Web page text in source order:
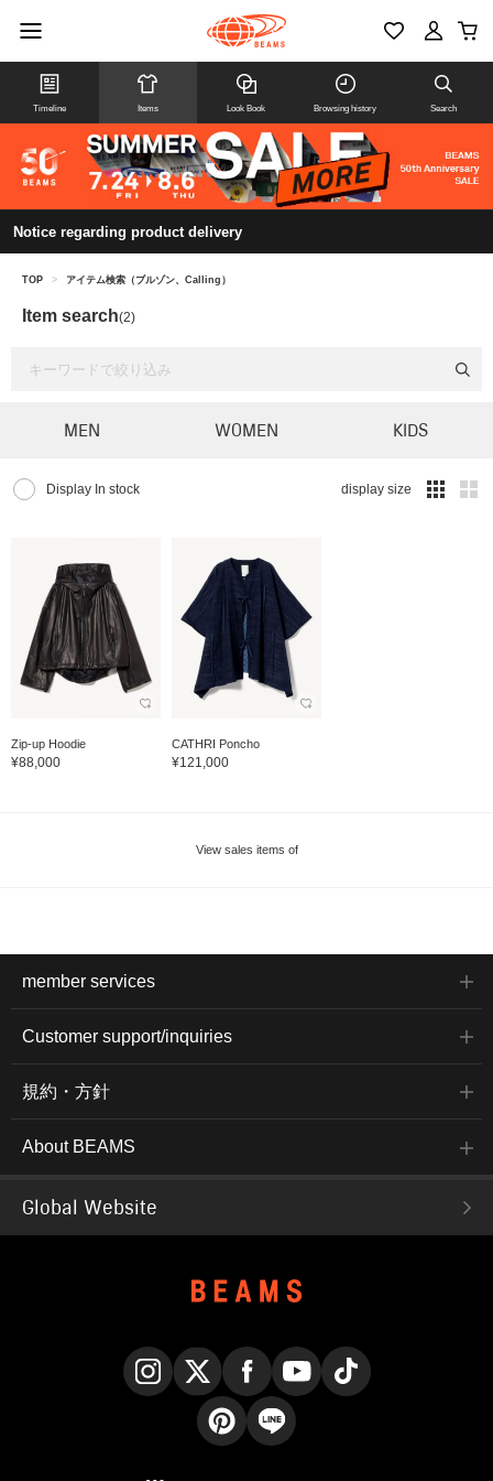
Timeline Items Look Book Browsing history Search
Notice regarding product delivery
TOP > アイテム検索（ブルゾン、Calling）
Item search(2)
MEN WOMEN KIDS
Display In stock display size
Zip-up Hoodie
¥88,000
CATHRI Poncho
¥121,000
View sales items of
member services
Customer support/inquiries
規約・方針
About BEAMS
Global Website